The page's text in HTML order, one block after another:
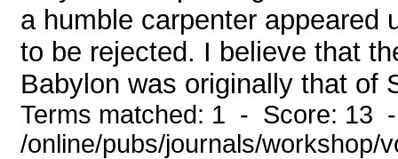
a humble carpenter appeared
to be rejected. I believe that
Babylon was originally that of
Terms matched: 1 - Score: 13
/online/pubs/journals/workshop/